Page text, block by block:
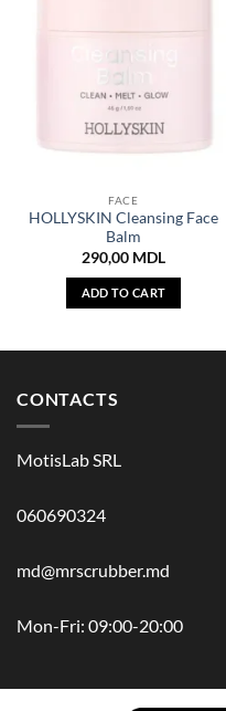
FACE
HOLLYSKIN Cleansing Face
Balm
290,00 MDL
ADD TO CART
CONTACTS
MotisLab SRL
060690324
md@mrscrubber.md
Mon-Fri: 09:00-20:00